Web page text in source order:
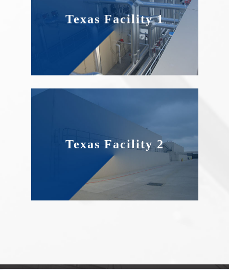
Texas Facility 1
Texas Facility 2